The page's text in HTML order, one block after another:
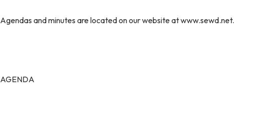
Agendas and minutes are located on our website at www.sewd.net.
AGENDA